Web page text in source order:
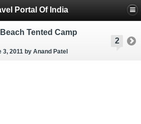
Portal Of India
2
Tented Camp
3, 2011 by Anand Patel